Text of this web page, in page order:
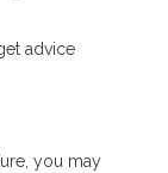
advice
you may